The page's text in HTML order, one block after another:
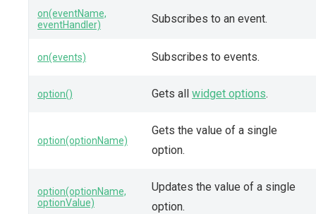
on(eventName,
eventHandler)
Subscribes to an event.
on(events) Subscribes to events.
option() Gets all widget options.
option(optionName)
Gets the value of a single
option.
option(optionName,
optionValue)
Updates the value of a single
option.